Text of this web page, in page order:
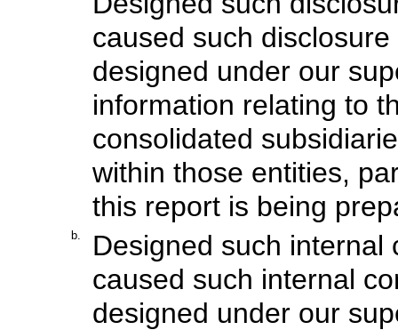
caused such
designed under our
information relating to
consolidated
within those entities,
this report is being
b.
Designed such
caused such internal
designed under our